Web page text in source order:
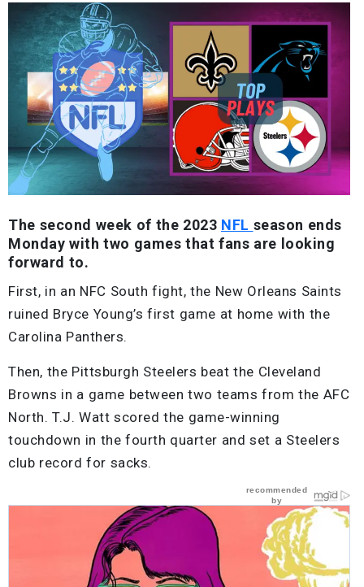
The second week of the 2023 NFL season ends
Monday with two games that fans are looking
forward to.
First, in an NFC South fight, the New Orleans Saints
ruined Bryce Young’s first game at home with the
Carolina Panthers.
Then, the Pittsburgh Steelers beat the Cleveland
Browns in a game between two teams from the AFC
North. T.J. Watt scored the game-winning
touchdown in the fourth quarter and set a Steelers
club record for sacks.